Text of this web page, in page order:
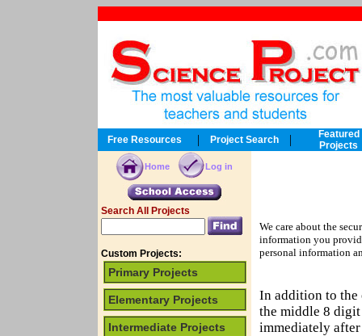
Free Resources | Project Search |
Featured
Projects
Home Log in
Search All Projects
Custom Projects:
Primary Projects
Elementary Projects
Intermediate Projects
We care about the
information you
personal information
In addition to the
the middle 8
immediately